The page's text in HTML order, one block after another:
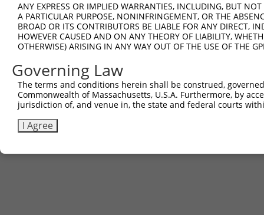
ANY EXPRESS OR IMPLIED WARRANTIES, INCLUDING, BUT
A PARTICULAR PURPOSE, NONINFRINGEMENT, OR THE
BROAD OR ITS CONTRIBUTORS BE LIABLE FOR ANY DIRECT,
HOWEVER CAUSED AND ON ANY THEORY OF LIABILITY,
OTHERWISE) ARISING IN ANY WAY OUT OF THE USE OF THE
Governing Law
The terms and conditions herein shall be construed,
Commonwealth of Massachusetts, U.S.A. Furthermore, by
jurisdiction of, and venue in, the state and federal courts
I Agree